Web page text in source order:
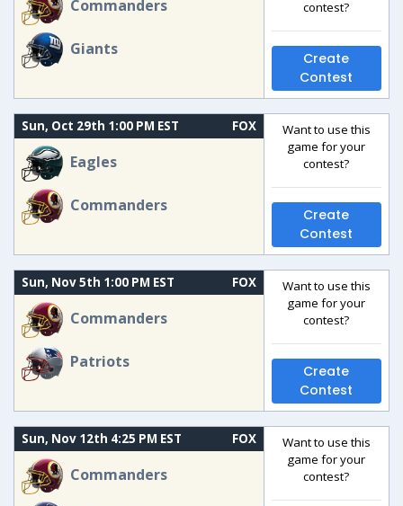
Commanders
Giants
contest?
Create
Contest
Sun, Oct 29th 1:00 PM EST FOX
Eagles
Commanders
Want to use this
game for your
contest?
Create
Contest
Sun, Nov 5th 1:00 PM EST FOX
Commanders
Patriots
Want to use this
game for your
contest?
Create
Contest
Sun, Nov 12th 4:25 PM EST FOX
Commanders
Want to use this
game for your
contest?